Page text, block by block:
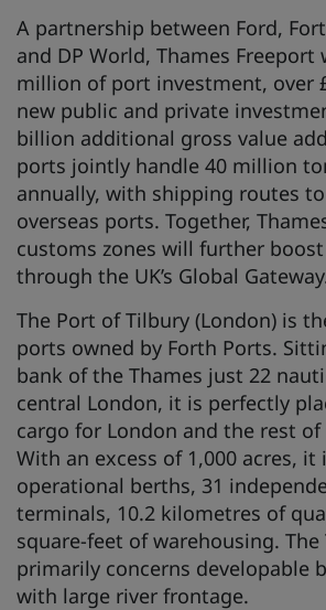
A partnership between Ford,
and DP World, Thames Freeport
million of port investment, over
new public and private
billion additional gross value
ports jointly handle 40 million
annually, with shipping routes
overseas ports. Together,
customs zones will further
through the UK’s Global
The Port of Tilbury (London) is
ports owned by Forth Ports.
bank of the Thames just 22
central London, it is perfectly
cargo for London and the rest of
With an excess of 1,000 acres, it
operational berths, 31
terminals, 10.2 kilometres of
square-feet of warehousing.
primarily concerns developable
with large river frontage.